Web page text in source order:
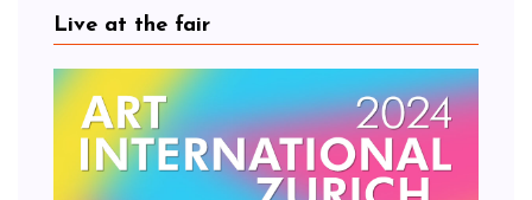
Live at the fair